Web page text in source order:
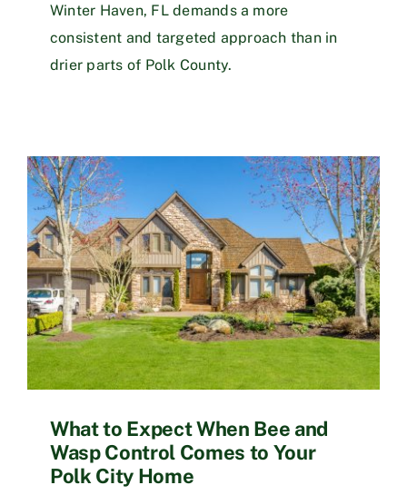
Winter Haven, FL demands a more
consistent and targeted approach than in
drier parts of Polk County.
What to Expect When Bee and
Wasp Control Comes to Your
Polk City Home